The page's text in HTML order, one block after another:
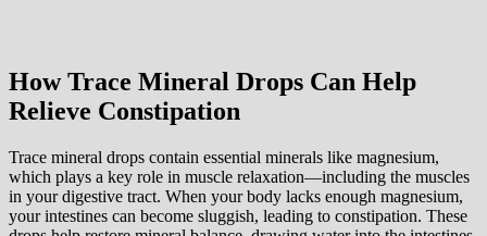
How Trace Mineral Drops Can Help
Relieve Constipation
Trace mineral drops contain essential minerals like magnesium,
which plays a key role in muscle relaxation—including the muscles
in your digestive tract. When your body lacks enough magnesium,
your intestines can become sluggish, leading to constipation. These